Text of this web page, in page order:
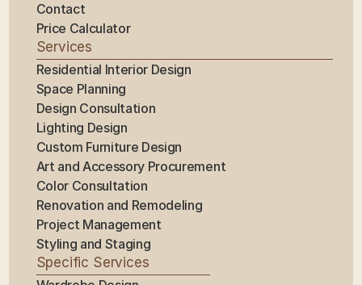
Contact
Price Calculator
Services
Residential Interior Design
Space Planning
Design Consultation
Lighting Design
Custom Furniture Design
Art and Accessory Procurement
Color Consultation
Renovation and Remodeling
Project Management
Styling and Staging
Specific Services